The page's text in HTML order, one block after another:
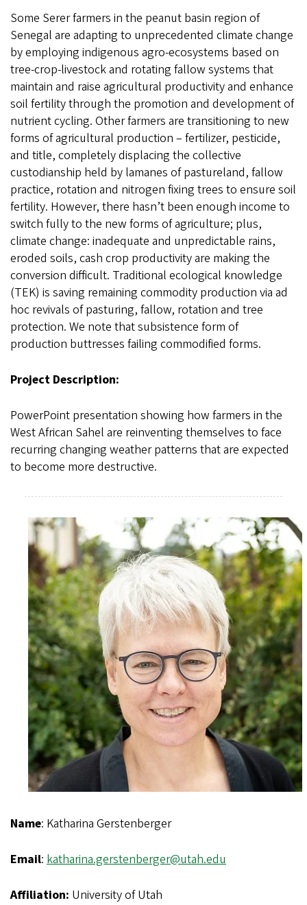
Some Serer farmers in the peanut basin region of
Senegal are adapting to unprecedented climate change
by employing indigenous agro-ecosystems based on
tree-crop-livestock and rotating fallow systems that
maintain and raise agricultural productivity and enhance
soil fertility through the promotion and development of
nutrient cycling. Other farmers are transitioning to new
forms of agricultural production – fertilizer, pesticide,
and title, completely displacing the collective
custodianship held by lamanes of pastureland, fallow
practice, rotation and nitrogen fixing trees to ensure soil
fertility. However, there hasn’t been enough income to
switch fully to the new forms of agriculture; plus,
climate change: inadequate and unpredictable rains,
eroded soils, cash crop productivity are making the
conversion difficult. Traditional ecological knowledge
(TEK) is saving remaining commodity production via ad
hoc revivals of pasturing, fallow, rotation and tree
protection. We note that subsistence form of
production buttresses failing commodified forms.
Project Description:
PowerPoint presentation showing how farmers in the
West African Sahel are reinventing themselves to face
recurring changing weather patterns that are expected
to become more destructive.
Name: Katharina Gerstenberger
Email: katharina.gerstenberger@utah.edu
Affiliation: University of Utah